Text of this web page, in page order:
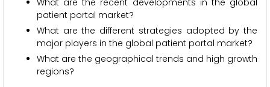
What are the recent developments in the global
patient portal market?
What are the different strategies adopted by the
major players in the global patient portal market?
What are the geographical trends and high growth
regions?